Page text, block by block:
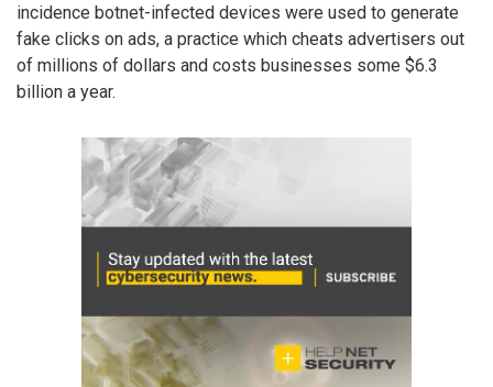
incidence botnet-infected devices were used to generate
fake clicks on ads, a practice which cheats advertisers out
of millions of dollars and costs businesses some $6.3
billion a year.